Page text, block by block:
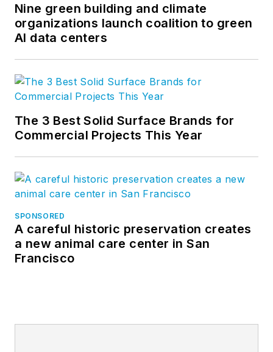
Nine green building and climate
organizations launch coalition to green
AI data centers
The 3 Best Solid Surface Brands for
Commercial Projects This Year
SPONSORED
A careful historic preservation creates
a new animal care center in San
Francisco